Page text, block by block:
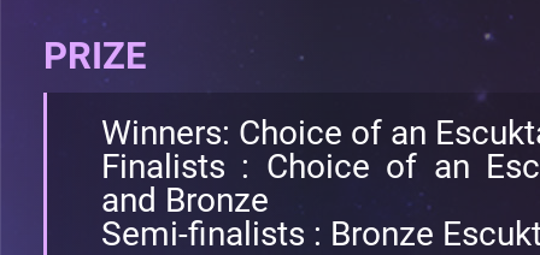
PRIZE
Winners: Choice of an
Finalists : Choice of an
and Bronze
Semi-finalists : Bronze